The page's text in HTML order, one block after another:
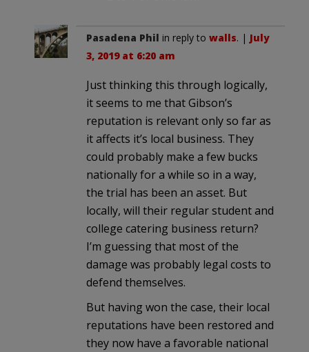
Pasadena Phil in reply to walls. | July
3, 2019 at 6:20 am
Just thinking this through logically,
it seems to me that Gibson’s
reputation is relevant only so far as
it affects it’s local business. They
could probably make a few bucks
nationally for a while so in a way,
the trial has been an asset. But
locally, will their regular student and
college catering business return?
I’m guessing that most of the
damage was probably legal costs to
defend themselves.
But having won the case, their local
reputations have been restored and
they now have a favorable national